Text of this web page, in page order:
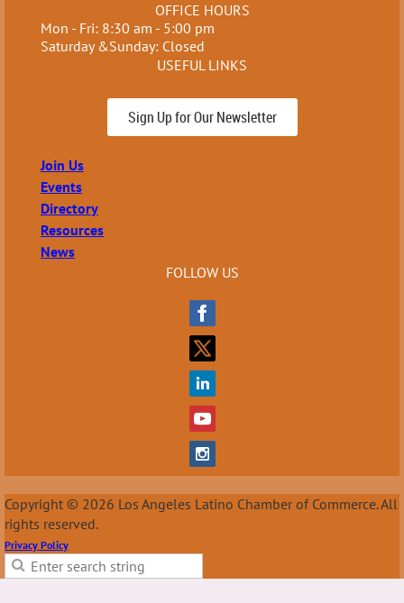
OFFICE HOURS
Mon - Fri: 8:30 am - 5:00 pm
Saturday &Sunday: Closed
USEFUL LINKS
Sign Up for Our Newsletter
Join Us
Events
Directory
Resources
News
FOLLOW US
Copyright © 2026 Los Angeles Latino Chamber of Commerce. All
rights reserved.
Privacy Policy